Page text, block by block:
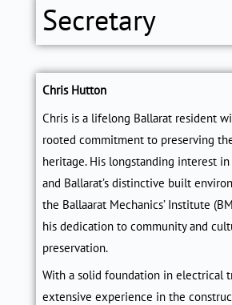
Secretary
Chris Hutton
Chris is a lifelong Ballarat resident
rooted commitment to preserving
heritage. His longstanding interest
and Ballarat’s distinctive built
the Ballaarat Mechanics’ Institute
his dedication to community and
preservation.
With a solid foundation in electrical
extensive experience in the